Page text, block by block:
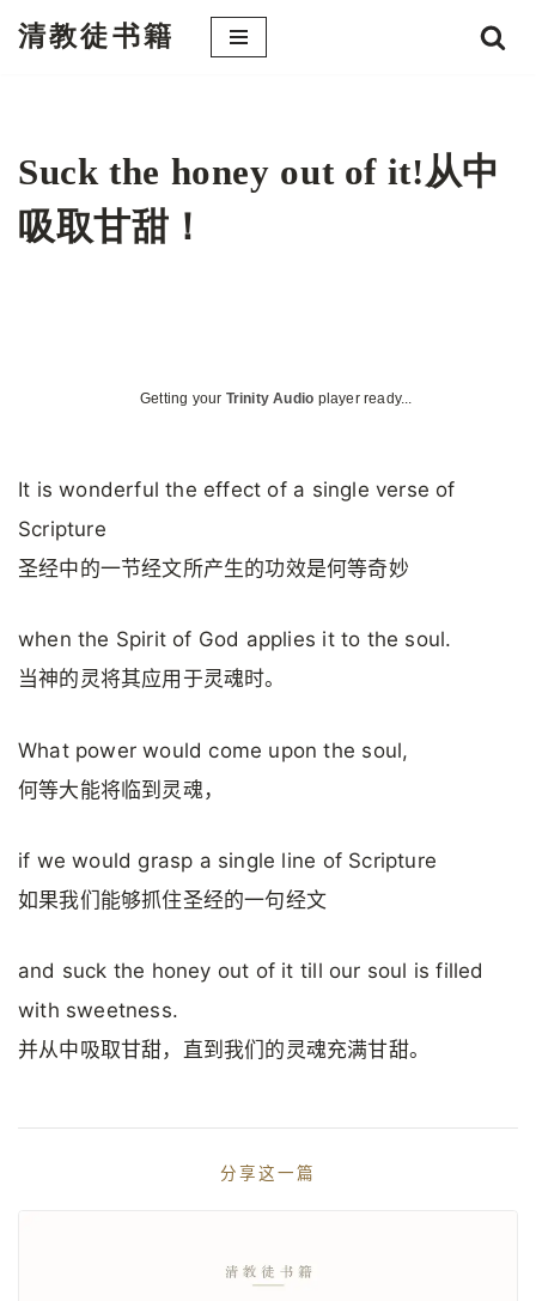
文
清教徒书籍
Suck the honey out of it!从中
吸取甘甜！
Getting your Trinity Audio player ready...
It is wonderful the effect of a single verse of
Scripture
圣经中的一节经文所产生的功效是何等奇妙
when the Spirit of God applies it to the soul.
当神的灵将其应用于灵魂时。
What power would come upon the soul,
何等大能将临到灵魂，
if we would grasp a single line of Scripture
如果我们能够抓住圣经的一句经文
and suck the honey out of it till our soul is filled
with sweetness.
并从中吸取甘甜，直到我们的灵魂充满甘甜。
分享这一篇